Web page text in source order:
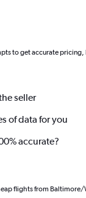
to get accurate pricing,
seller
of data for you
accurate?
flights from Baltimore/